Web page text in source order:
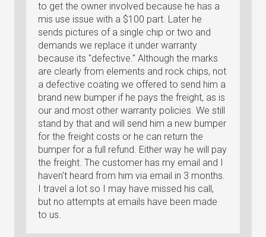
to get the owner involved because he has a
mis use issue with a $100 part. Later he
sends pictures of a single chip or two and
demands we replace it under warranty
because its "defective." Although the marks
are clearly from elements and rock chips, not
a defective coating we offered to send him a
brand new bumper if he pays the freight, as is
our and most other warranty policies. We still
stand by that and will send him a new bumper
for the freight costs or he can return the
bumper for a full refund. Either way he will pay
the freight. The customer has my email and I
haven't heard from him via email in 3 months.
I travel a lot so I may have missed his call,
but no attempts at emails have been made
to us.